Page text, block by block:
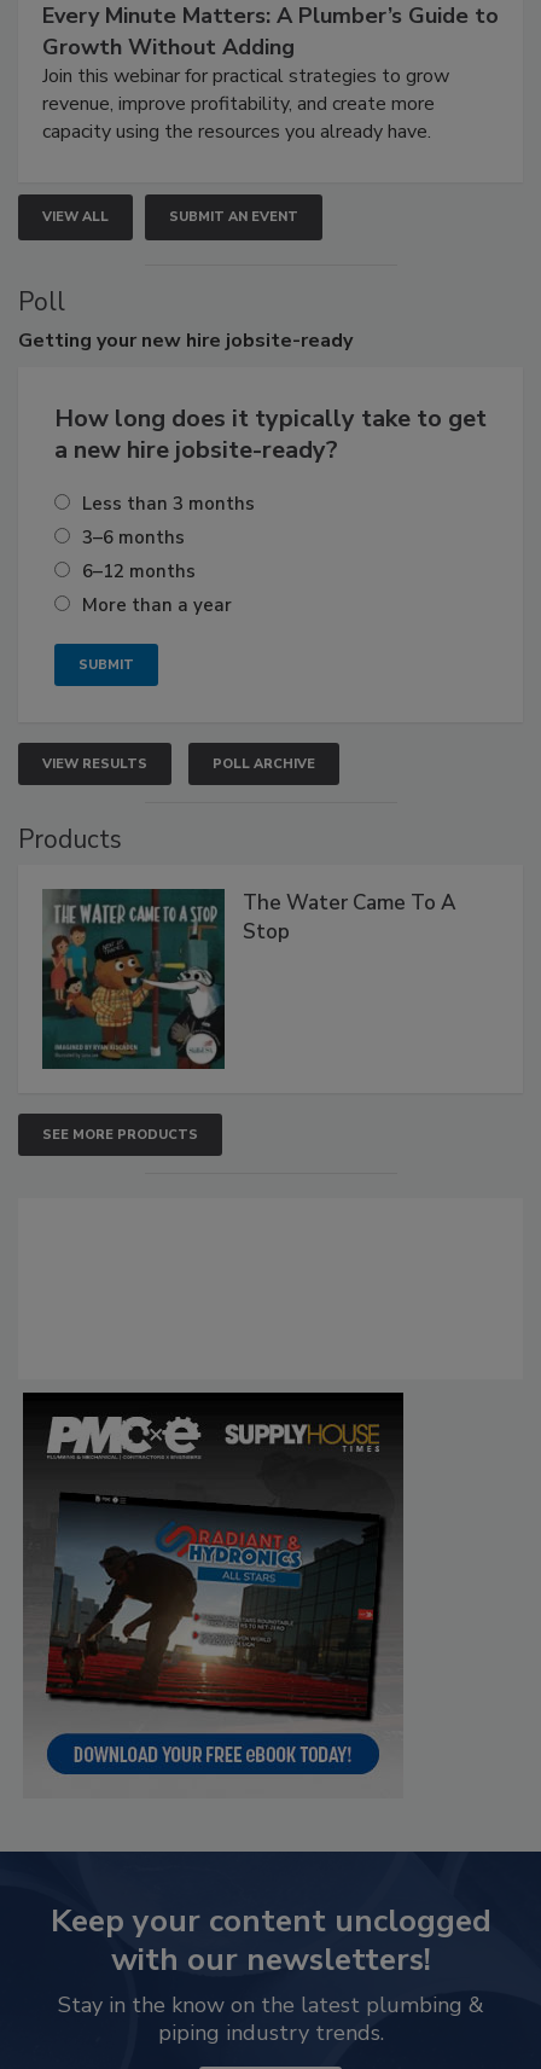
Every Minute Matters: A Plumber’s Guide to
Growth Without Adding
Join this webinar for practical strategies to grow
revenue, improve profitability, and create more
capacity using the resources you already have.
VIEW ALL SUBMIT AN EVENT
Poll
Getting your new hire jobsite-ready
How long does it typically take to get
a new hire jobsite-ready?
Less than 3 months
3–6 months
6–12 months
More than a year
VIEW RESULTS POLL ARCHIVE
Products
The Water Came To A
Stop
SEE MORE PRODUCTS
Keep your content unclogged
with our newsletters!
Stay in the know on the latest plumbing &
piping industry trends.